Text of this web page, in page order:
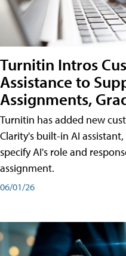
Turnitin Intros
Assistance to
Assignments,
Turnitin has added new
Clarity's built-in AI
specify AI's role and
assignment.
06/01/26